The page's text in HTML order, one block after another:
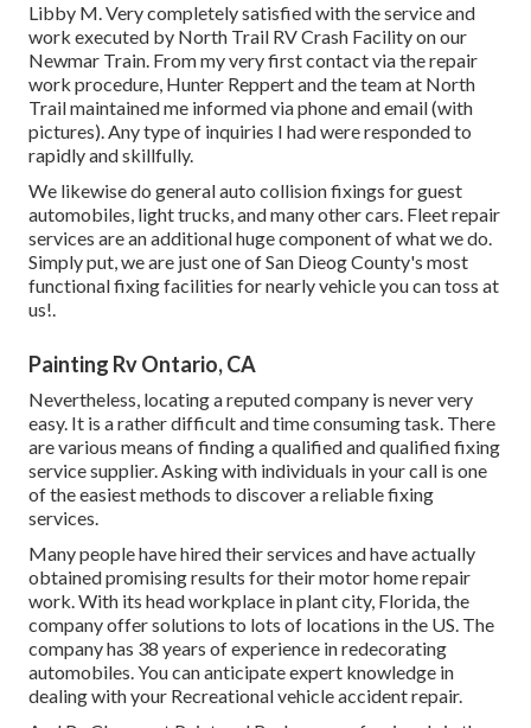
Libby M. Very completely satisfied with the service and
work executed by North Trail RV Crash Facility on our
Newmar Train. From my very first contact via the repair
work procedure, Hunter Reppert and the team at North
Trail maintained me informed via phone and email (with
pictures). Any type of inquiries I had were responded to
rapidly and skillfully.
We likewise do general auto collision fixings for guest
automobiles, light trucks, and many other cars. Fleet repair
services are an additional huge component of what we do.
Simply put, we are just one of San Dieog County's most
functional fixing facilities for nearly vehicle you can toss at
us!.
Painting Rv Ontario, CA
Nevertheless, locating a reputed company is never very
easy. It is a rather difficult and time consuming task. There
are various means of finding a qualified and qualified fixing
service supplier. Asking with individuals in your call is one
of the easiest methods to discover a reliable fixing
services.
Many people have hired their services and have actually
obtained promising results for their motor home repair
work. With its head workplace in plant city, Florida, the
company offer solutions to lots of locations in the US. The
company has 38 years of experience in redecorating
automobiles. You can anticipate expert knowledge in
dealing with your Recreational vehicle accident repair.